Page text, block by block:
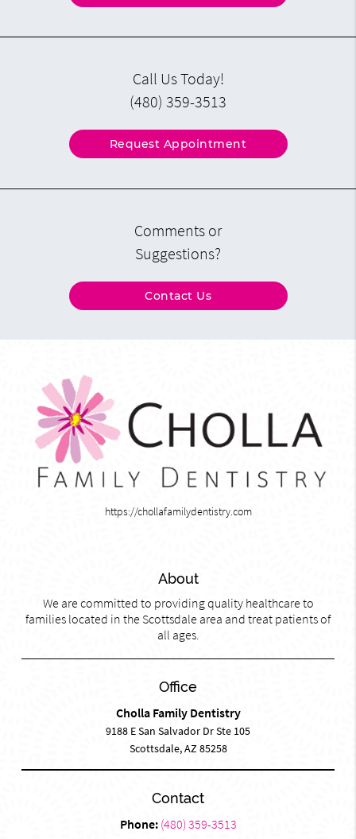
Call Us Today!
(480) 359-3513
Request Appointment
Comments or
Suggestions?
Contact Us
https://chollafamilydentistry.com
About
We are committed to providing quality healthcare to
families located in the Scottsdale area and treat patients of
all ages.
Office
Cholla Family Dentistry
9188 E San Salvador Dr Ste 105
Scottsdale, AZ 85258
Contact
Phone: (480) 359-3513